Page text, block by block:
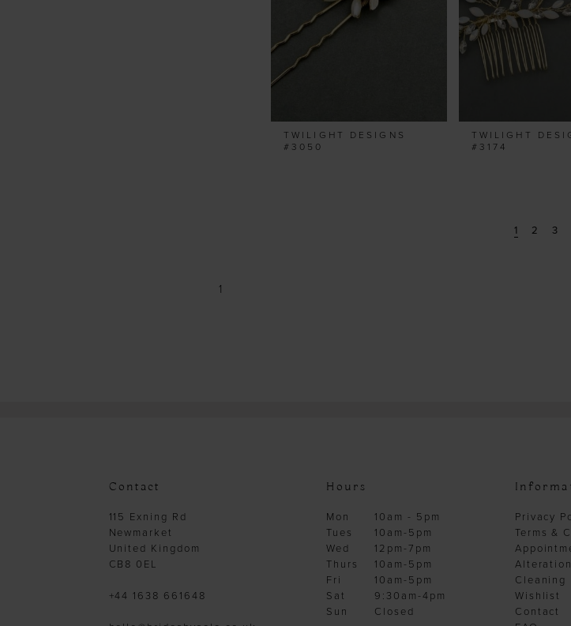
TWILIGHT DESIGNS
#3050
TWILIGHT
#3174
1 2 3
1
Contact
115 Exning Rd
Newmarket
United Kingdom
CB8 0EL
+44 1638 661648
Hours
Mon
10am - 5pm
Tues
10am-5pm
Wed
12pm-7pm
Thurs
10am-5pm
Fri
10am-5pm
Sat
9:30am-4pm
Sun
Closed
Privacy
Terms &
Cleaning
Wishlist
Contact